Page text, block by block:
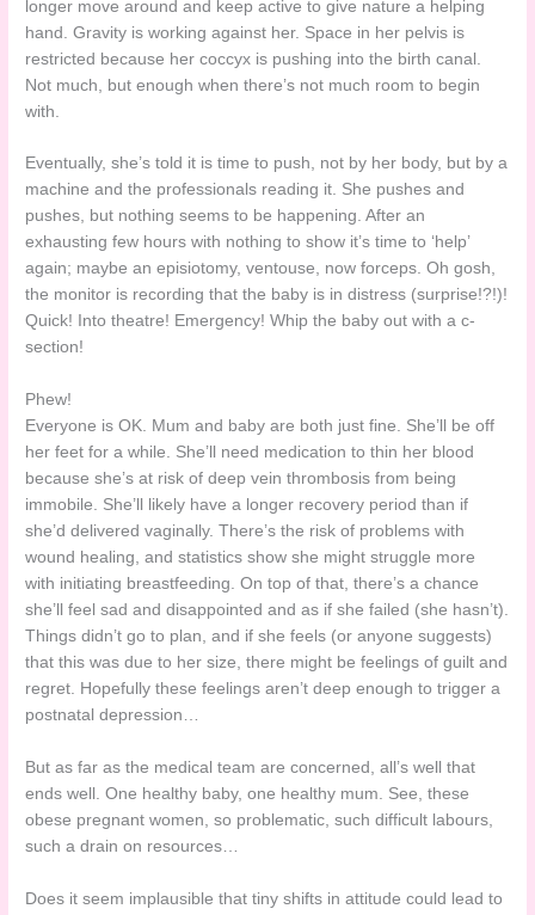
longer move around and keep active to give nature a helping
hand. Gravity is working against her. Space in her pelvis is
restricted because her coccyx is pushing into the birth canal.
Not much, but enough when there’s not much room to begin
with.
Eventually, she’s told it is time to push, not by her body, but by a
machine and the professionals reading it. She pushes and
pushes, but nothing seems to be happening. After an
exhausting few hours with nothing to show it’s time to ‘help’
again; maybe an episiotomy, ventouse, now forceps. Oh gosh,
the monitor is recording that the baby is in distress (surprise!?!)!
Quick! Into theatre! Emergency! Whip the baby out with a c-
section!
Phew!
Everyone is OK. Mum and baby are both just fine. She’ll be off
her feet for a while. She’ll need medication to thin her blood
because she’s at risk of deep vein thrombosis from being
immobile. She’ll likely have a longer recovery period than if
she’d delivered vaginally. There’s the risk of problems with
wound healing, and statistics show she might struggle more
with initiating breastfeeding. On top of that, there’s a chance
she’ll feel sad and disappointed and as if she failed (she hasn’t).
Things didn’t go to plan, and if she feels (or anyone suggests)
that this was due to her size, there might be feelings of guilt and
regret. Hopefully these feelings aren’t deep enough to trigger a
postnatal depression…
But as far as the medical team are concerned, all’s well that
ends well. One healthy baby, one healthy mum. See, these
obese pregnant women, so problematic, such difficult labours,
such a drain on resources…
Does it seem implausible that tiny shifts in attitude could lead to